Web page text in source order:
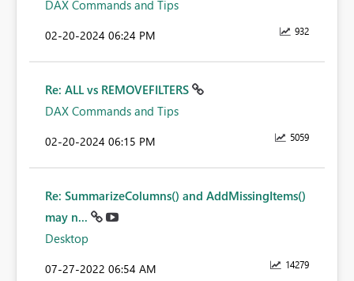
DAX Commands and Tips
932
‎02-20-2024 06:24 PM
Re: ALL vs REMOVEFILTERS
DAX Commands and Tips
5059
‎02-20-2024 06:15 PM
Re: SummarizeColumns() and AddMissingItems()
may n...
Desktop
14279
‎07-27-2022 06:54 AM